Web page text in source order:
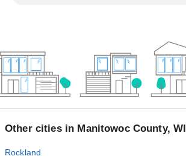
Other cities in Manitowoc County, WI
Rockland